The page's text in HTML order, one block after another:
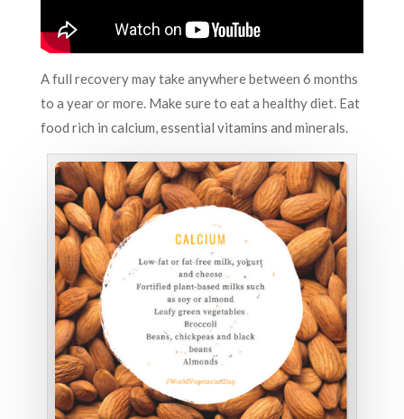
A full recovery may take anywhere between 6 months
to a year or more. Make sure to eat a healthy diet. Eat
food rich in calcium, essential vitamins and minerals.